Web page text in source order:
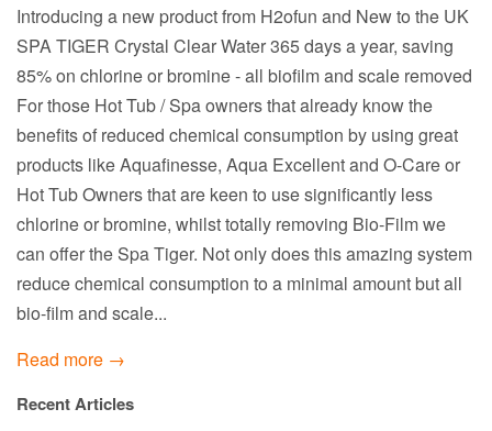
Introducing a new product from H2ofun and New to the UK
SPA TIGER Crystal Clear Water 365 days a year, saving
85% on chlorine or bromine - all biofilm and scale removed
For those Hot Tub / Spa owners that already know the
benefits of reduced chemical consumption by using great
products like Aquafinesse, Aqua Excellent and O-Care or
Hot Tub Owners that are keen to use significantly less
chlorine or bromine, whilst totally removing Bio-Film we
can offer the Spa Tiger. Not only does this amazing system
reduce chemical consumption to a minimal amount but all
bio-film and scale...
Read more →
Recent Articles